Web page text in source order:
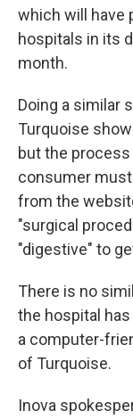
which will have
hospitals in its
month.
Doing a similar
Turquoise
but the
consumer
from the
"surgical
"digestive" to
There is no
the hospital
a computer-
of Turquoise.
Inova